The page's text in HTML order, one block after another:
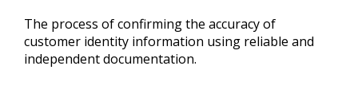
The process of confirming the accuracy of
customer identity information using reliable and
independent documentation.